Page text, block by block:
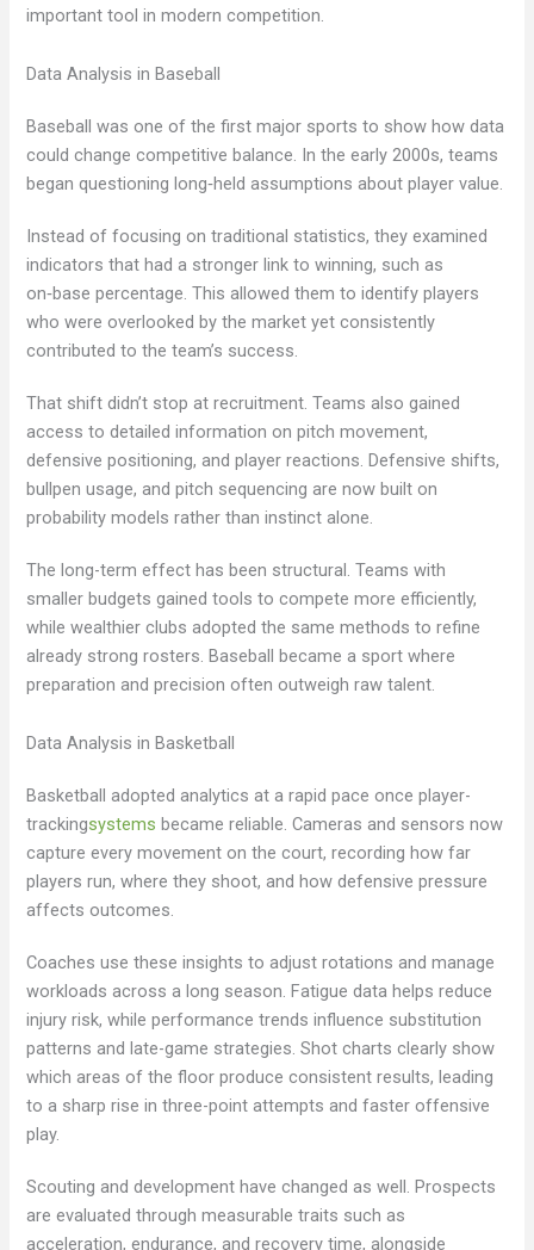
important tool in modern competition.
Data Analysis in Baseball
Baseball was one of the first major sports to show how data
could change competitive balance. In the early 2000s, teams
began questioning long‑held assumptions about player value.
Instead of focusing on traditional statistics, they examined
indicators that had a stronger link to winning, such as
on‑base percentage. This allowed them to identify players
who were overlooked by the market yet consistently
contributed to the team’s success.
That shift didn’t stop at recruitment. Teams also gained
access to detailed information on pitch movement,
defensive positioning, and player reactions. Defensive shifts,
bullpen usage, and pitch sequencing are now built on
probability models rather than instinct alone.
The long-term effect has been structural. Teams with
smaller budgets gained tools to compete more efficiently,
while wealthier clubs adopted the same methods to refine
already strong rosters. Baseball became a sport where
preparation and precision often outweigh raw talent.
Data Analysis in Basketball
Basketball adopted analytics at a rapid pace once player-
trackingsystems became reliable. Cameras and sensors now
capture every movement on the court, recording how far
players run, where they shoot, and how defensive pressure
affects outcomes.
Coaches use these insights to adjust rotations and manage
workloads across a long season. Fatigue data helps reduce
injury risk, while performance trends influence substitution
patterns and late-game strategies. Shot charts clearly show
which areas of the floor produce consistent results, leading
to a sharp rise in three-point attempts and faster offensive
play.
Scouting and development have changed as well. Prospects
are evaluated through measurable traits such as
acceleration, endurance, and recovery time, alongside